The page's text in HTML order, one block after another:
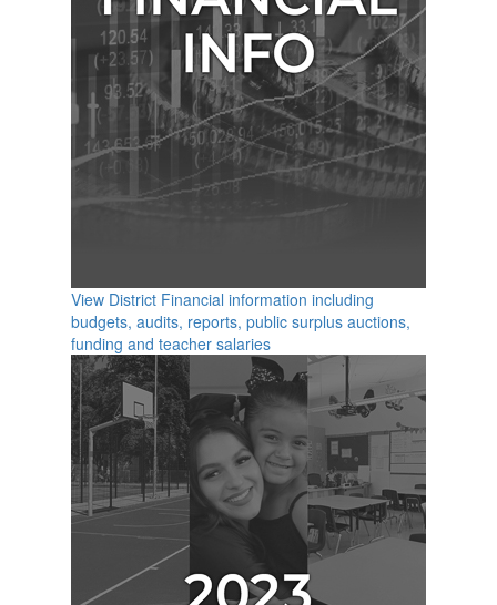
View District Financial information including
budgets, audits, reports, public surplus auctions,
funding and teacher salaries